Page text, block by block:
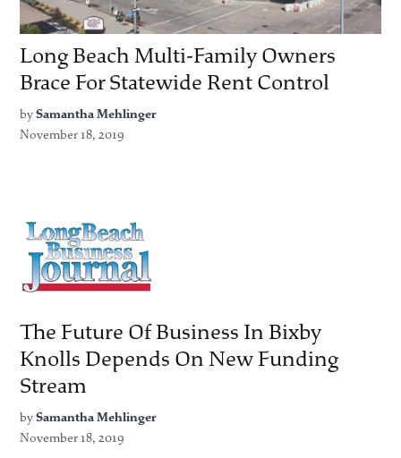
Long Beach Multi-Family Owners
Brace For Statewide Rent Control
by Samantha Mehlinger
November 18, 2019
The Future Of Business In Bixby
Knolls Depends On New Funding
Stream
by Samantha Mehlinger
November 18, 2019